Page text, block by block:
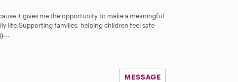
it gives me the opportunity to make a meaningful
life.Supporting families, helping children feel safe
MESSAGE